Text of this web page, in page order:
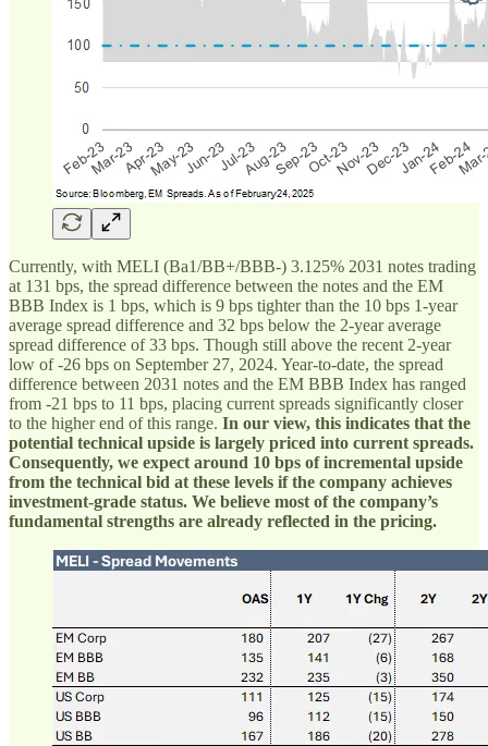
Currently, with MELI (Ba1/BB+/BBB-) 3.125% 2031 notes trading
at 131 bps, the spread difference between the notes and the EM
BBB Index is 1 bps, which is 9 bps tighter than the 10 bps 1-year
average spread difference and 32 bps below the 2-year average
spread difference of 33 bps. Though still above the recent 2-year
low of -26 bps on September 27, 2024. Year-to-date, the spread
difference between 2031 notes and the EM BBB Index has ranged
from -21 bps to 11 bps, placing current spreads significantly closer
to the higher end of this range. In our view, this indicates that the
potential technical upside is largely priced into current spreads.
Consequently, we expect around 10 bps of incremental upside
from the technical bid at these levels if the company achieves
investment-grade status. We believe most of the company’s
fundamental strengths are already reflected in the pricing.